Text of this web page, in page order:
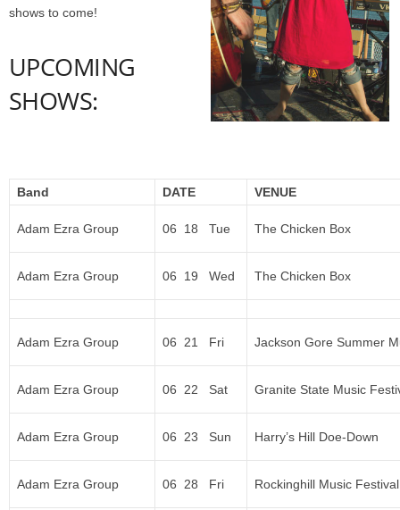
shows to come!
UPCOMING
SHOWS:
Band DATE VENUE
Adam Ezra Group 06 18 Tue The Chicken Box
Adam Ezra Group 06 19 Wed The Chicken Box
Adam Ezra Group 06 21 Fri Jackson Gore Summer
Adam Ezra Group 06 22 Sat Granite State Music
Adam Ezra Group 06 23 Sun Harry’s Hill Doe-Down
Adam Ezra Group 06 28 Fri Rockinghill Music Festival